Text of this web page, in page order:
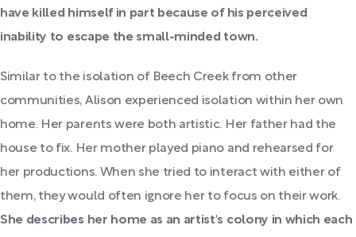
have killed himself in part because of his perceived
inability to escape the small-minded town.
Similar to the isolation of Beech Creek from other
communities, Alison experienced isolation within her own
home. Her parents were both artistic. Her father had the
house to fix. Her mother played piano and rehearsed for
her productions. When she tried to interact with either of
them, they would often ignore her to focus on their work.
She describes her home as an artist's colony in which each